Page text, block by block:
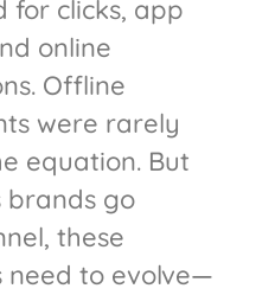
for clicks, app
online
Offline
were rarely
equation. But
brands go
these
need to evolve—